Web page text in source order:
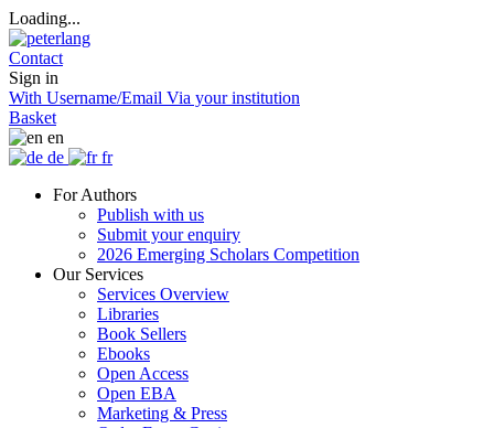
Loading...
Contact
Sign in
With Username/Email Via your institution
Basket
en
de
fr
For Authors
Publish with us
Submit your enquiry
2026 Emerging Scholars Competition
Our Services
Services Overview
Libraries
Book Sellers
Ebooks
Open Access
Open EBA
Marketing & Press